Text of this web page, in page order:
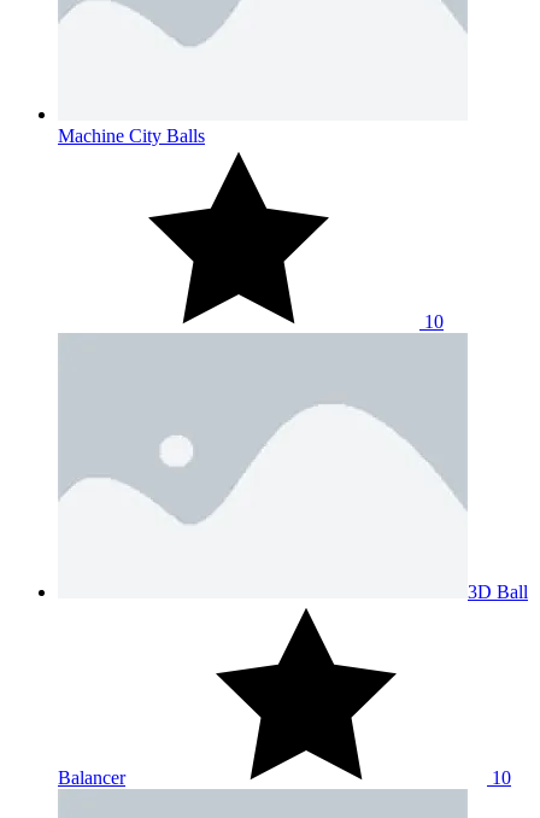
Machine City Balls
10
3D Ball
Balancer 10